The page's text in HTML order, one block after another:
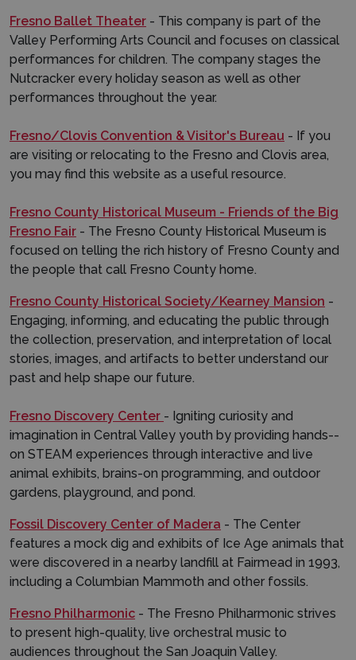
Fresno Ballet Theater - This company is part of the
Valley Performing Arts Council and focuses on classical
performances for children. The company stages the
Nutcracker every holiday season as well as other
performances throughout the year.
Fresno/Clovis Convention & Visitor's Bureau - If you
are visiting or relocating to the Fresno and Clovis area,
you may find this website as a useful resource.
Fresno County Historical Museum - Friends of the Big
Fresno Fair - The Fresno County Historical Museum is
focused on telling the rich history of Fresno County and
the people that call Fresno County home.
Fresno County Historical Society/Kearney Mansion -
Engaging, informing, and educating the public through
the collection, preservation, and interpretation of local
stories, images, and artifacts to better understand our
past and help shape our future.
Fresno Discovery Center - Igniting curiosity and
imagination in Central Valley youth by providing hands-­
on STEAM experiences through interactive and live
animal exhibits, brains-on programming, and outdoor
gardens, playground, and pond.
Fossil Discovery Center of Madera - The Center
features a mock dig and exhibits of Ice Age animals that
were discovered in a nearby landfill at Fairmead in 1993,
including a Columbian Mammoth and other fossils.
Fresno Philharmonic - The Fresno Philharmonic strives
to present high-quality, live orchestral music to
audiences throughout the San Joaquin Valley.